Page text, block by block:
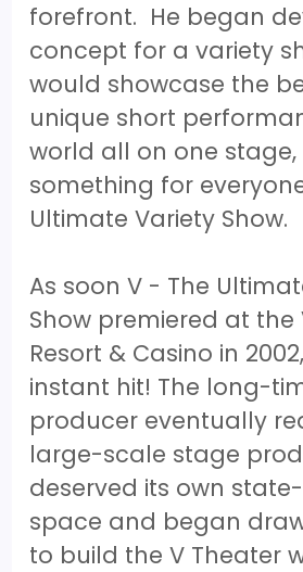
forefront. He began
concept for a variety
would showcase the
unique short
world all on one stage,
something for
Ultimate Variety Show.
As soon V - The
Show premiered at the
Resort & Casino in
instant hit! The long-
producer eventually
large-scale stage
deserved its own
space and began
to build the V Theater